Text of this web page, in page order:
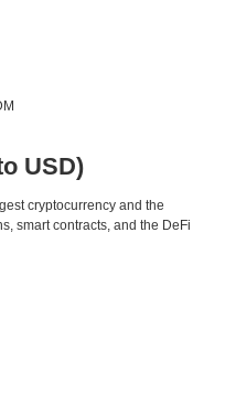
USD)
cryptocurrency and the
smart contracts, and the DeFi